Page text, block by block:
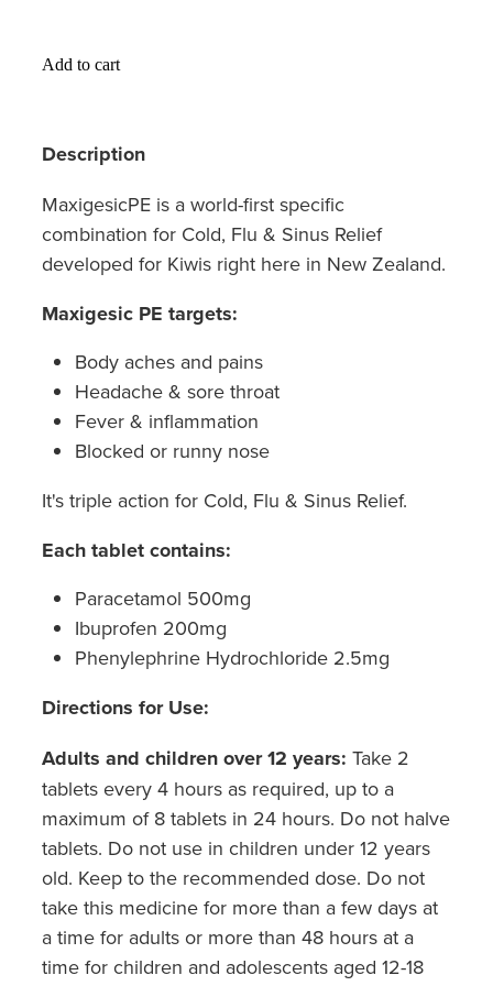
Medicine Review
Oral Contraceptive Pill
Quit Smoking
Vaginal Thrush Treatment
Vitamin B12 Injections
Hayfever & Allergies
Heart Health
Immunity
Joints & Muscles
Nose & Sinus
Pain Relief
Skin Care
Sleep & Stress
Add to cart
Description
MaxigesicPE is a world-first specific
combination for Cold, Flu & Sinus Relief
developed for Kiwis right here in New Zealand.
Maxigesic PE targets:
Body aches and pains
Headache & sore throat
Fever & inflammation
Blocked or runny nose
It's triple action for Cold, Flu & Sinus Relief.
Each tablet contains:
Paracetamol 500mg
Ibuprofen 200mg
Phenylephrine Hydrochloride 2.5mg
Directions for Use:
Adults and children over 12 years: Take 2
tablets every 4 hours as required, up to a
maximum of 8 tablets in 24 hours. Do not halve
tablets. Do not use in children under 12 years
old. Keep to the recommended dose. Do not
take this medicine for more than a few days at
a time for adults or more than 48 hours at a
time for children and adolescents aged 12-18